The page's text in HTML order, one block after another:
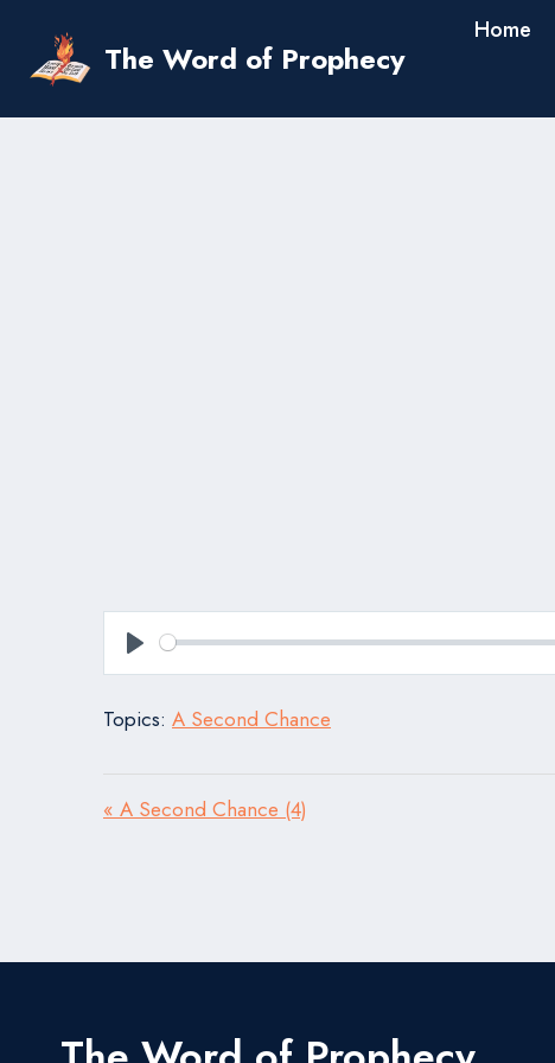
content
The Word of Prophecy
Home
Play
Topics: A Second Chance
« A Second Chance (4)